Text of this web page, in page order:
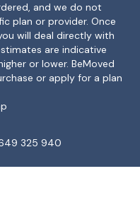
and we do not
plan or provider. Once
will deal directly with
are indicative
or lower. BeMoved
or apply for a plan
325 940